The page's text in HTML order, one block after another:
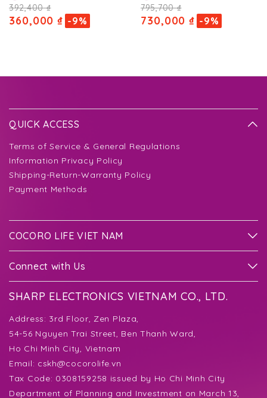
392,400 ₫
360,000 ₫ -9%
795,700 ₫
730,000 ₫ -9%
QUICK ACCESS
Terms of Service & General Regulations
Information Privacy Policy
Shipping-Return-Warranty Policy
Payment Methods
COCORO LIFE VIET NAM
Connect with Us
SHARP ELECTRONICS VIETNAM CO., LTD.
Address: 3rd Floor, Zen Plaza,
54-56 Nguyen Trai Street, Ben Thanh Ward,
Ho Chi Minh City, Vietnam
Email: cskh@cocorolife.vn
Tax Code: 0308159258 issued by Ho Chi Minh City
Department of Planning and Investment on March 13,